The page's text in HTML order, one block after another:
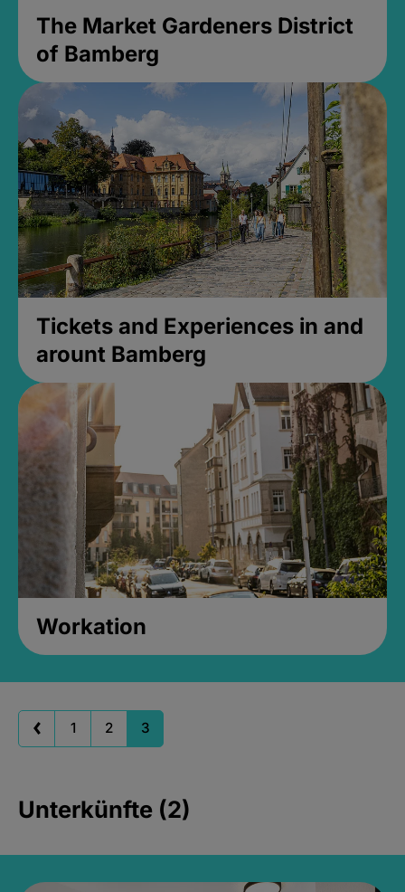
The Market Gardeners District
of Bamberg
Tickets and Experiences in and
arount Bamberg
Workation
1 2 3
Unterkünfte (2)